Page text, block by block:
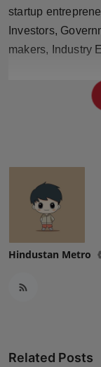
startup
Investors,
makers, Industry
Hindustan Metro
Related Posts